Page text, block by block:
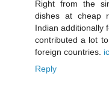
Right from the
dishes at cheap
Indian additionally
contributed a lot
foreign countries.
Reply